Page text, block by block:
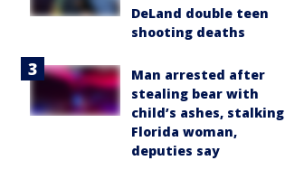
DeLand double teen
shooting deaths
Man arrested after
stealing bear with
child’s ashes, stalking
Florida woman,
deputies say